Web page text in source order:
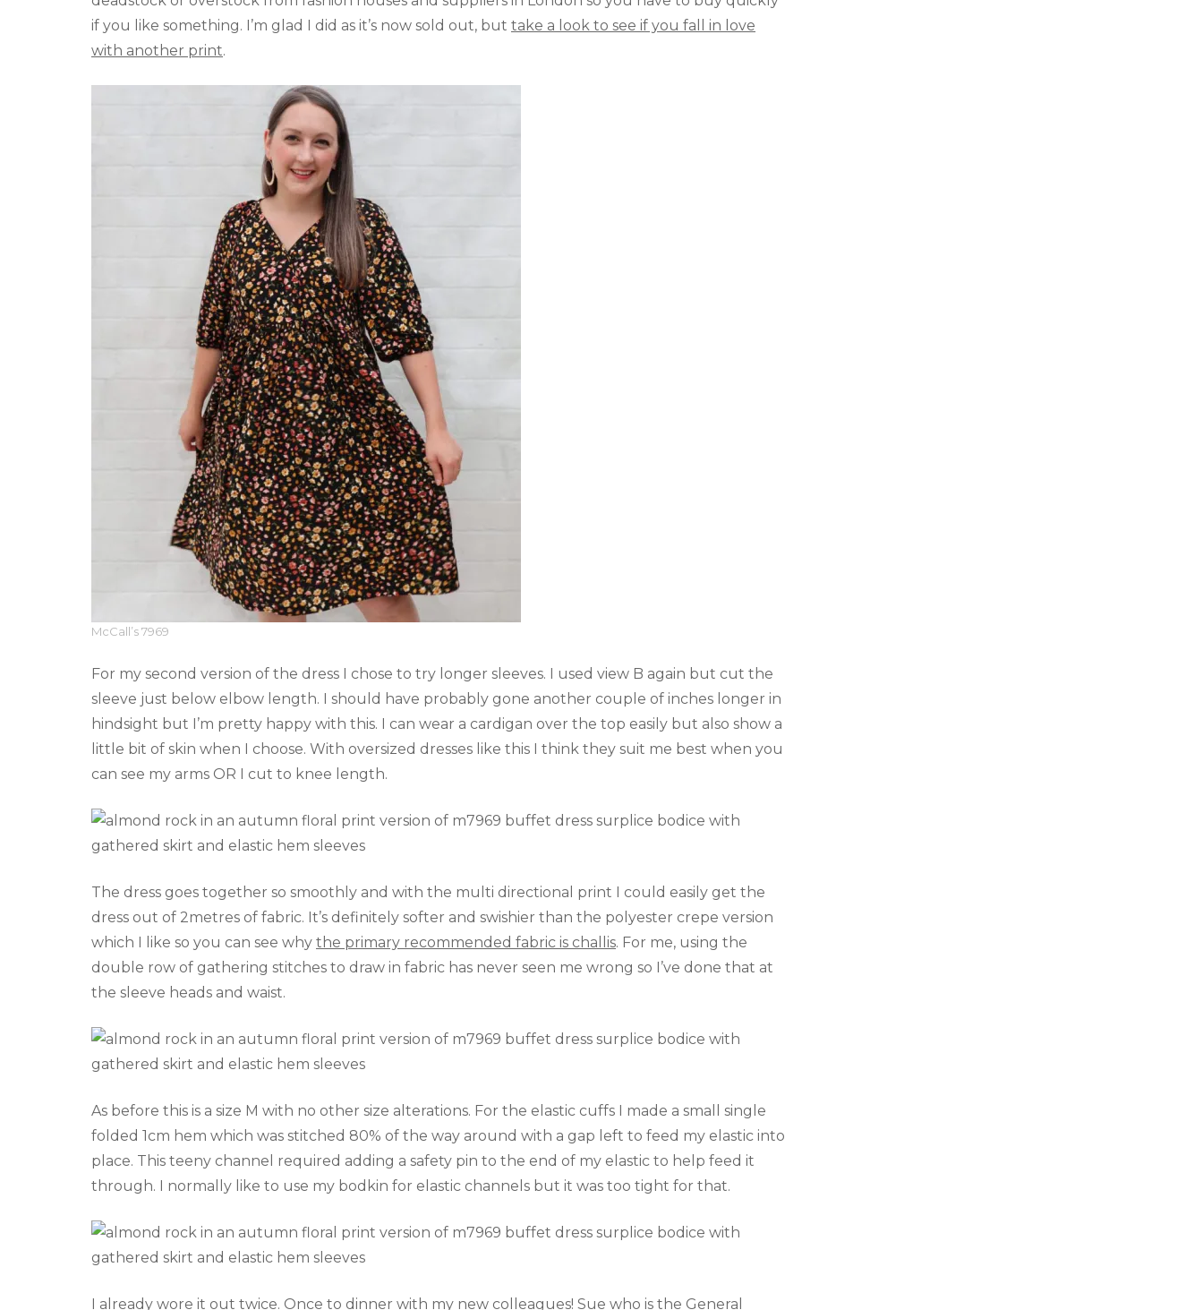
if you like something. I’m glad I did as it’s now sold out, but take a look to see if you fall in love
with another print.
McCall’s 7969
For my second version of the dress I chose to try longer sleeves. I used view B again but cut the
sleeve just below elbow length. I should have probably gone another couple of inches longer in
hindsight but I’m pretty happy with this. I can wear a cardigan over the top easily but also show a
little bit of skin when I choose. With oversized dresses like this I think they suit me best when you
can see my arms OR I cut to knee length.
The dress goes together so smoothly and with the multi directional print I could easily get the
dress out of 2metres of fabric. It’s definitely softer and swishier than the polyester crepe version
which I like so you can see why the primary recommended fabric is challis. For me, using the
double row of gathering stitches to draw in fabric has never seen me wrong so I’ve done that at
the sleeve heads and waist.
As before this is a size M with no other size alterations. For the elastic cuffs I made a small single
folded 1cm hem which was stitched 80% of the way around with a gap left to feed my elastic into
place. This teeny channel required adding a safety pin to the end of my elastic to help feed it
through. I normally like to use my bodkin for elastic channels but it was too tight for that.
I already wore it out twice. Once to dinner with my new colleagues! Sue who is the General